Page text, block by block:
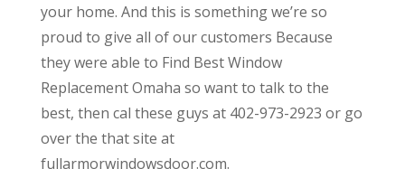
your home. And this is something we’re so
proud to give all of our customers Because
they were able to Find Best Window
Replacement Omaha so want to talk to the
best, then cal these guys at 402-973-2923 or go
over the that site at
fullarmorwindowsdoor.com.